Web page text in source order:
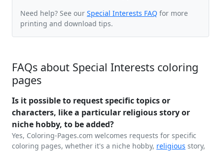
Need help? See our Special Interests FAQ for more
printing and download tips.
FAQs about Special Interests coloring
pages
Is it possible to request specific topics or
characters, like a particular religious story or
niche hobby, to be added?
Yes, Coloring-Pages.com welcomes requests for specific
coloring pages, whether it's a niche hobby, religious story,